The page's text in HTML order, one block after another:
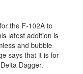
the F-102A to
latest addition is
and bubble
says that it is for
Dagger.